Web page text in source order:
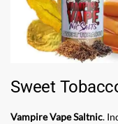
Sweet
Vampire Vape Saltnic.